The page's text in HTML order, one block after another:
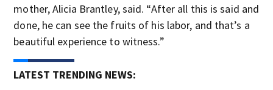
mother, Alicia Brantley, said. “After all this is said and
done, he can see the fruits of his labor, and that’s a
beautiful experience to witness.”
LATEST TRENDING NEWS: